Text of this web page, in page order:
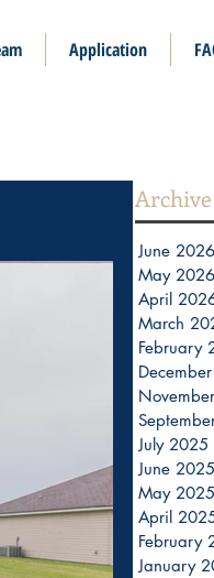
Application
Archive
June 2026
May 2026
April
March
February
July 2025
June 2025
May 2025
April
February
January